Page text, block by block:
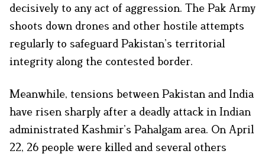
decisively to any act of aggression. The Pak Army
shoots down drones and other hostile attempts
regularly to safeguard Pakistan’s territorial
integrity along the contested border.
Meanwhile, tensions between Pakistan and India
have risen sharply after a deadly attack in Indian
administrated Kashmir’s Pahalgam area. On April
22, 26 people were killed and several others